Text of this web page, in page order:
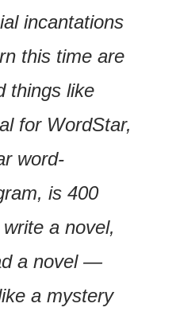
incantations
this time are
things like
for WordStar,
word-
is 400
a novel,
a novel —
a mystery